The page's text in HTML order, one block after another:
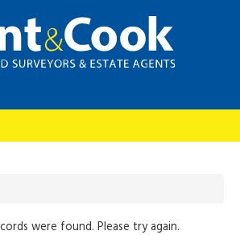
were found. Please try again.